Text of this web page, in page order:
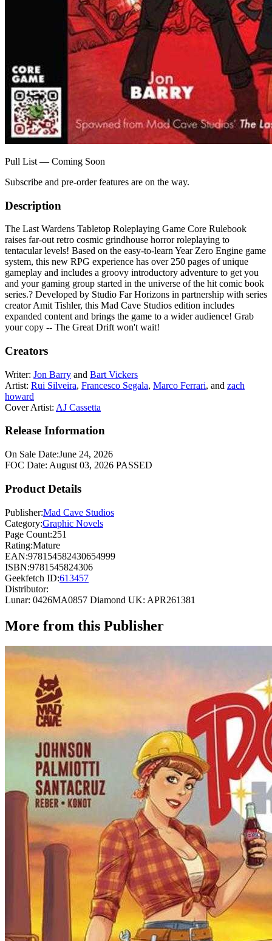
Pull List — Coming Soon
Subscribe and pre-order features are on the way.
Description
The Last Wardens Tabletop Roleplaying Game Core Rulebook
raises far-out retro cosmic grindhouse horror roleplaying to
tentacular levels! Based on the easy-to-learn Year Zero Engine game
system, this new RPG experience has over 250 pages of unique
gameplay and includes a groovy introductory adventure to get you
and your gaming group started in the universe of the hit comic book
series.? Developed by Studio Far Horizons in partnership with series
creator Amit Tishler, this Mad Cave Studios edition includes
expanded content and brings the game to a wider audience! Grab
your copy -- The Great Drift won't wait!
Creators
Writer: Jon Barry and Bart Vickers
Artist: Rui Silveira, Francesco Segala, Marco Ferrari, and zach
howard
Cover Artist: AJ Cassetta
Release Information
On Sale Date:June 24, 2026
FOC Date: August 03, 2026 PASSED
Product Details
Publisher:Mad Cave Studios
Category:Graphic Novels
Page Count:251
Rating:Mature
EAN:978154582430654999
ISBN:9781545824306
Geekfetch ID:613457
Distributor:
Lunar: 0426MA0857 Diamond UK: APR261381
More from this Publisher